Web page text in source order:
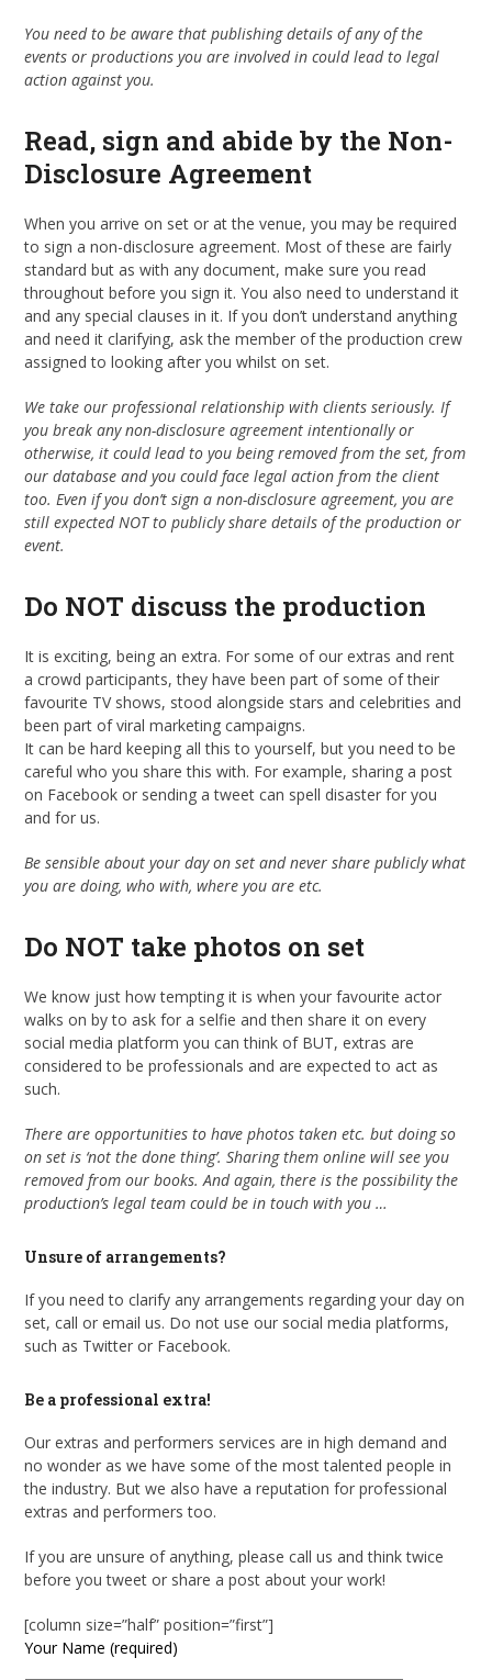
You need to be aware that publishing details of any of the
events or productions you are involved in could lead to legal
action against you.
Read, sign and abide by the Non-
Disclosure Agreement
When you arrive on set or at the venue, you may be required
to sign a non-disclosure agreement. Most of these are fairly
standard but as with any document, make sure you read
throughout before you sign it. You also need to understand it
and any special clauses in it. If you don’t understand anything
and need it clarifying, ask the member of the production crew
assigned to looking after you whilst on set.
We take our professional relationship with clients seriously. If
you break any non-disclosure agreement intentionally or
otherwise, it could lead to you being removed from the set, from
our database and you could face legal action from the client
too. Even if you don’t sign a non-disclosure agreement, you are
still expected NOT to publicly share details of the production or
event.
Do NOT discuss the production
It is exciting, being an extra. For some of our extras and rent
a crowd participants, they have been part of some of their
favourite TV shows, stood alongside stars and celebrities and
been part of viral marketing campaigns.
It can be hard keeping all this to yourself, but you need to be
careful who you share this with. For example, sharing a post
on Facebook or sending a tweet can spell disaster for you
and for us.
Be sensible about your day on set and never share publicly what
you are doing, who with, where you are etc.
Do NOT take photos on set
We know just how tempting it is when your favourite actor
walks on by to ask for a selfie and then share it on every
social media platform you can think of BUT, extras are
considered to be professionals and are expected to act as
such.
There are opportunities to have photos taken etc. but doing so
on set is ‘not the done thing’. Sharing them online will see you
removed from our books. And again, there is the possibility the
production’s legal team could be in touch with you …
Unsure of arrangements?
If you need to clarify any arrangements regarding your day on
set, call or email us. Do not use our social media platforms,
such as Twitter or Facebook.
Be a professional extra!
Our extras and performers services are in high demand and
no wonder as we have some of the most talented people in
the industry. But we also have a reputation for professional
extras and performers too.
If you are unsure of anything, please call us and think twice
before you tweet or share a post about your work!
[column size=”half” position=”first”]
Your Name (required)